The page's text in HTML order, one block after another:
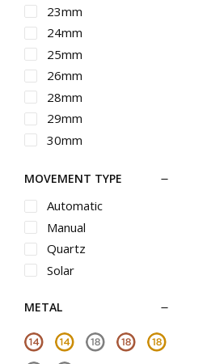
Longines
Martin Braun
Maurice Lacroix
Michele
Movado
Nixon
Omega
Panerai
Piaget
Rado
Raymond Weil
Roger Dubuis
Seiko Luxe
Shinola
Tag Heuer
23mm
24mm
25mm
26mm
28mm
29mm
30mm
32mm
33mm
34mm
35mm
36mm
38mm
39mm
40mm
MOVEMENT TYPE
Automatic
Manual
Quartz
Solar
METAL